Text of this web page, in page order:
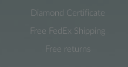
Diamond Certificate
Free FedEx Shipping
Free returns